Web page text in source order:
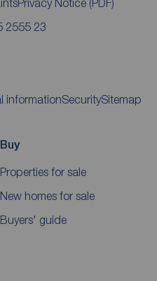
Privacy Notice (PDF)
2555 23
informationSecuritySitemap
Buy
Properties for sale
New homes for sale
Buyers' guide